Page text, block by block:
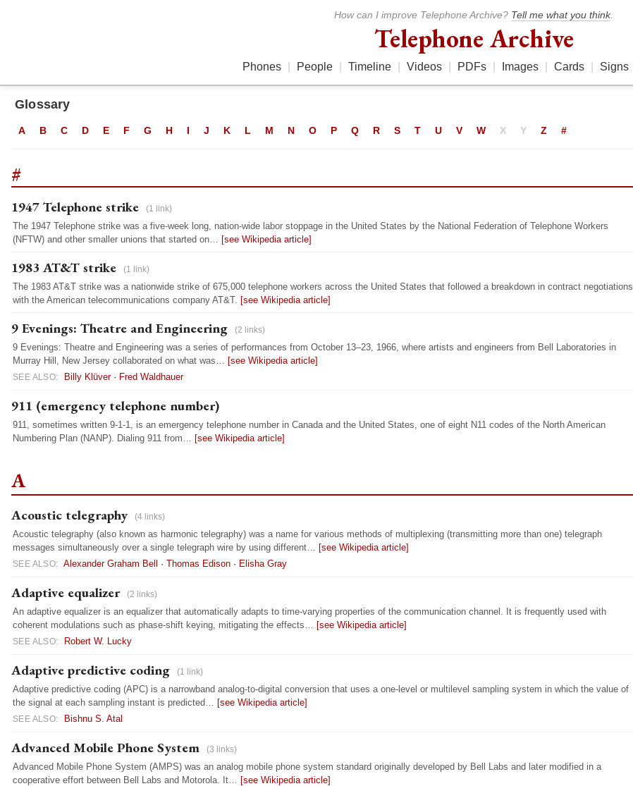
How can I improve Telephone Archive? Tell me what you think.
Telephone Archive
Phones People Timeline Videos PDFs Images Cards Signs
Glossary
A B C D E F G H I J K L M N O P Q R S T U V W X Y Z #
#
1947 Telephone strike (1 link)
The 1947 Telephone strike was a five-week long, nation-wide labor stoppage in the United States by the National Federation of Telephone Workers
(NFTW) and other smaller unions that started on… [see Wikipedia article]
1983 AT&T strike (1 link)
The 1983 AT&T strike was a nationwide strike of 675,000 telephone workers across the United States that followed a breakdown in contract negotiations
with the American telecommunications company AT&T. [see Wikipedia article]
9 Evenings: Theatre and Engineering (2 links)
9 Evenings: Theatre and Engineering was a series of performances from October 13–23, 1966, where artists and engineers from Bell Laboratories in
Murray Hill, New Jersey collaborated on what was… [see Wikipedia article]
SEE ALSO: Billy Klüver· Fred Waldhauer
911 (emergency telephone number)
911, sometimes written 9-1-1, is an emergency telephone number in Canada and the United States, one of eight N11 codes of the North American
Numbering Plan (NANP). Dialing 911 from… [see Wikipedia article]
A
Acoustic telegraphy (4 links)
Acoustic telegraphy (also known as harmonic telegraphy) was a name for various methods of multiplexing (transmitting more than one) telegraph
messages simultaneously over a single telegraph wire by using different… [see Wikipedia article]
SEE ALSO: Alexander Graham Bell · Thomas Edison· Elisha Gray
Adaptive equalizer (2 links)
An adaptive equalizer is an equalizer that automatically adapts to time-varying properties of the communication channel. It is frequently used with
coherent modulations such as phase-shift keying, mitigating the effects… [see Wikipedia article]
SEE ALSO: Robert W. Lucky
Adaptive predictive coding (1 link)
Adaptive predictive coding (APC) is a narrowband analog-to-digital conversion that uses a one-level or multilevel sampling system in which the value of
the signal at each sampling instant is predicted… [see Wikipedia article]
SEE ALSO: Bishnu S. Atal
Advanced Mobile Phone System (3 links)
Advanced Mobile Phone System (AMPS) was an analog mobile phone system standard originally developed by Bell Labs and later modified in a
cooperative effort between Bell Labs and Motorola. It… [see Wikipedia article]